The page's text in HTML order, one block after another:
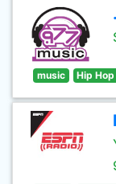
music Hip